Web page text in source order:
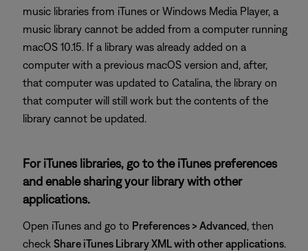
music libraries from iTunes or Windows Media Player, a
music library cannot be added from a computer running
macOS 10.15. If a library was already added on a
computer with a previous macOS version and, after,
that computer was updated to Catalina, the library on
that computer will still work but the contents of the
library cannot be updated.
For iTunes libraries, go to the iTunes preferences
and enable sharing your library with other
applications.
Open iTunes and go to Preferences > Advanced, then
check Share iTunes Library XML with other applications.